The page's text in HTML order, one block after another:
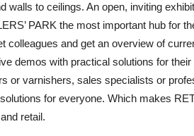
walls to ceilings. An open, inviting
PARK the most important hub for
colleagues and get an overview of
demos with practical solutions for
or varnishers, sales specialists or
for everyone. Which makes
retail.